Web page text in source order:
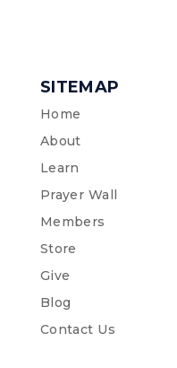
SITEMAP
Home
About
Learn
Prayer Wall
Members
Store
Give
Blog
Contact Us